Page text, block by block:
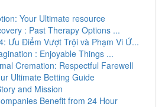
Your Ultimate resource
: Past Therapy Options ...
Ưu Điểm Vượt Trội và Phạm Vi Ứ...
: Enjoyable Things ...
Cremation: Respectful Farewell
Ultimate Betting Guide
and Mission
Benefit from 24 Hour